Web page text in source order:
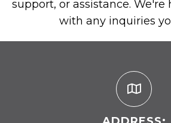
support, or assistance. We're
with any inquiries